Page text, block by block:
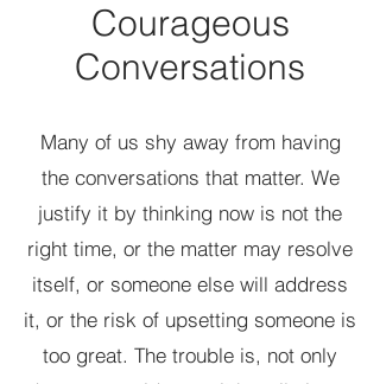
Courageous
Conversations
Many of us shy away from having
the conversations that matter. We
justify it by thinking now is not the
right time, or the matter may resolve
itself, or someone else will address
it, or the risk of upsetting someone is
too great. The trouble is, not only